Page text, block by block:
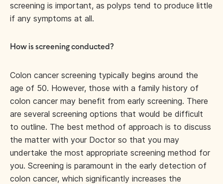
screening is important, as polyps tend to produce little
if any symptoms at all.
How is screening conducted?
Colon cancer screening typically begins around the
age of 50. However, those with a family history of
colon cancer may benefit from early screening. There
are several screening options that would be difficult
to outline. The best method of approach is to discuss
the matter with your Doctor so that you may
undertake the most appropriate screening method for
you. Screening is paramount in the early detection of
colon cancer, which significantly increases the